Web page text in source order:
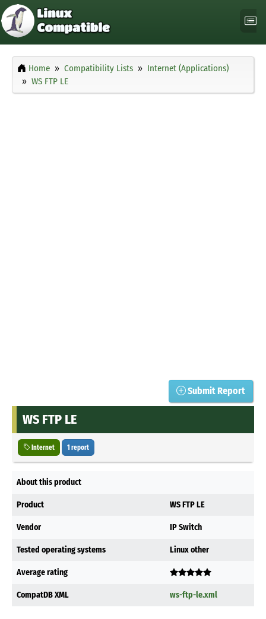
Home Compatibility Lists
Internet (Applications)
WS FTP LE
Submit Report
WS FTP LE
Internet 1 report
About this product
Product WS FTP LE
Vendor IP Switch
Tested operating systems Linux other
Average rating
CompatDB XML ws-ftp-le.xml